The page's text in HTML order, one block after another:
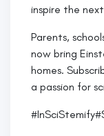
inspire the
Parents,
now bring
homes.
a passion for